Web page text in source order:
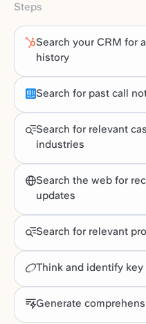
Steps
Search your CRM for
history
Search for past call
Search for relevant
industries
Search the web for
updates
Search for relevant
Think and identify
Generate